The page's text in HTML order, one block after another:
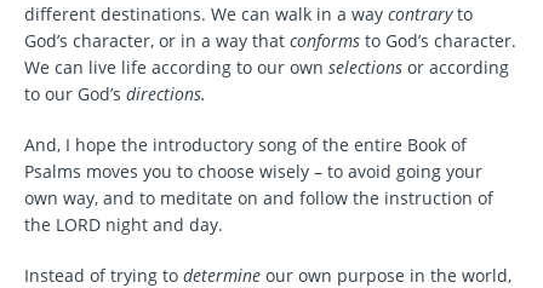
different destinations. We can walk in a way contraryto
God’s character, or in a way that conforms to God’s character.
We can live life according to our own selections or according
to our God’s directions.
And, I hope the introductory song of the entire Book of
Psalms moves you to choose wisely – to avoid going your
own way, and to meditate on and follow the instruction of
the LORD night and day.
Instead of trying to determine our own purpose in the world,